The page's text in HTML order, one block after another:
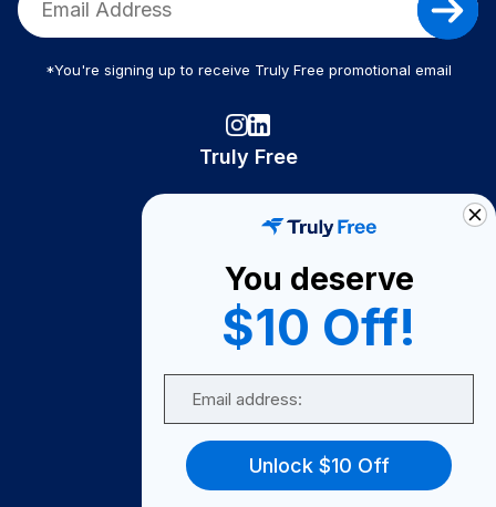
*You're signing up to receive Truly Free promotional email
Truly Free
Become A Seller
Become a Partner
Support
FAQ
You deserve
$10 Off!
Unlock $10 Off